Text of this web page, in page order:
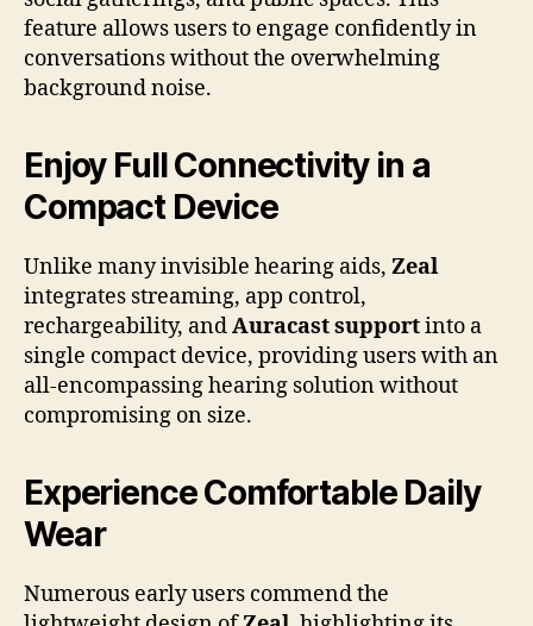
feature allows users to engage confidently in
conversations without the overwhelming
background noise.
Enjoy Full Connectivity in a
Compact Device
Unlike many invisible hearing aids, Zeal
integrates streaming, app control,
rechargeability, andAuracast supportinto a
single compact device, providing users with an
all-encompassing hearing solution without
compromising on size.
Experience Comfortable Daily
Wear
Numerous early users commend the